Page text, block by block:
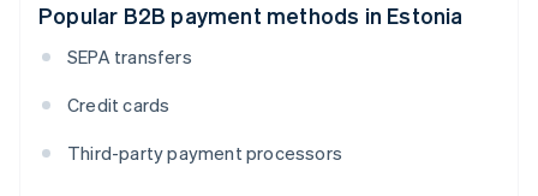
Popular B2B payment methods in Estonia
SEPA transfers
Credit cards
Third-party payment processors